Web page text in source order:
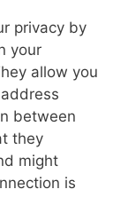
privacy by
your
allow you
between
they
might
is